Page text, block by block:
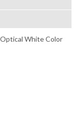
White Color